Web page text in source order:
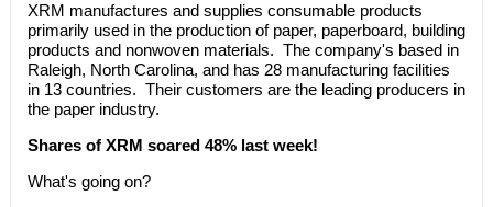
XRM manufactures and supplies consumable products
primarily used in the production of paper, paperboard, building
products and nonwoven materials. The company's based in
Raleigh, North Carolina, and has 28 manufacturing facilities
in 13 countries. Their customers are the leading producers in
the paper industry.
Shares of XRM soared 48% last week!
What's going on?